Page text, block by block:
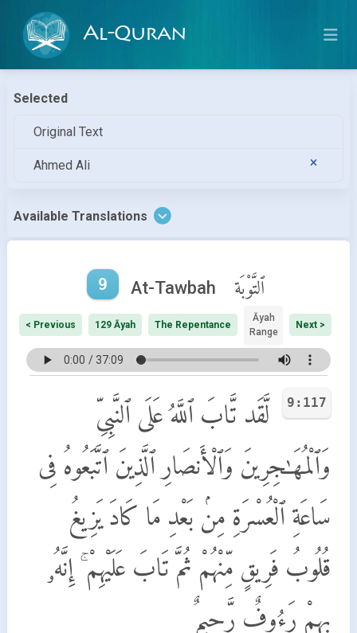
Al-Quran
Selected
Original Text
Ahmed Ali
Available Translations
9 At-Tawbah ٱلتَّوْبَة
< Previous 129 Āyah The Repentance
Āyah
Range
Next >
9:117
لَّقَد تَّابَ ٱللَّهُ عَلَى ٱلنَّبِىِّ
وَٱلْمُهَـٰجِرِينَ وَٱلْأَنصَارِ ٱلَّذِينَ ٱتَّبَعُوهُ فِى
سَاعَةِ ٱلْعُسْرَةِ مِنۢ بَعْدِ مَا كَادَ يَزِيغُ
قُلُوبُ فَرِيقٍ مِّنْهُمْ ثُمَّ تَابَ عَلَيْهِمْ ۚ إِنَّهُۥ
بِهِمْ رَءُوفٌ رَّحِيمٌ